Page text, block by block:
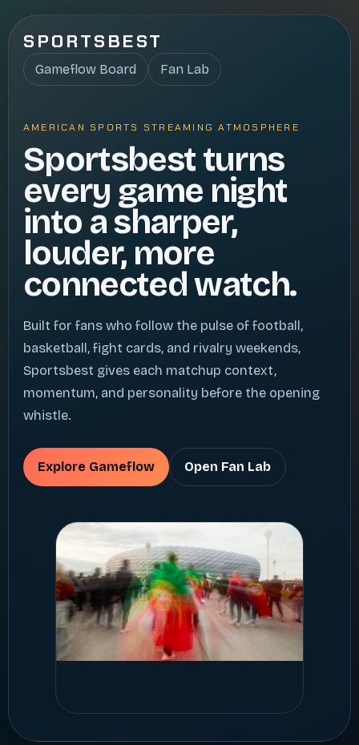
SPORTSBEST
Gameflow Board Fan Lab
AMERICAN SPORTS STREAMING ATMOSPHERE
Sportsbest turns
every game night
into a sharper,
louder, more
connected watch.
Built for fans who follow the pulse of football,
basketball, fight cards, and rivalry weekends,
Sportsbest gives each matchup context,
momentum, and personality before the opening
whistle.
Explore Gameflow Open Fan Lab